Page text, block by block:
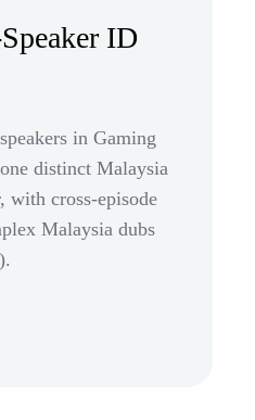
ID
in Gaming
distinct Malaysia
with cross-episode
Malaysia dubs